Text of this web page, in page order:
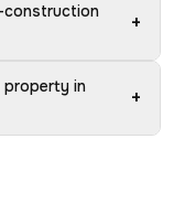
construction
+
property in
+